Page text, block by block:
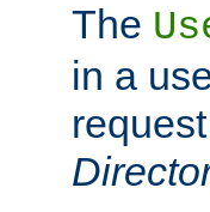
The
in a